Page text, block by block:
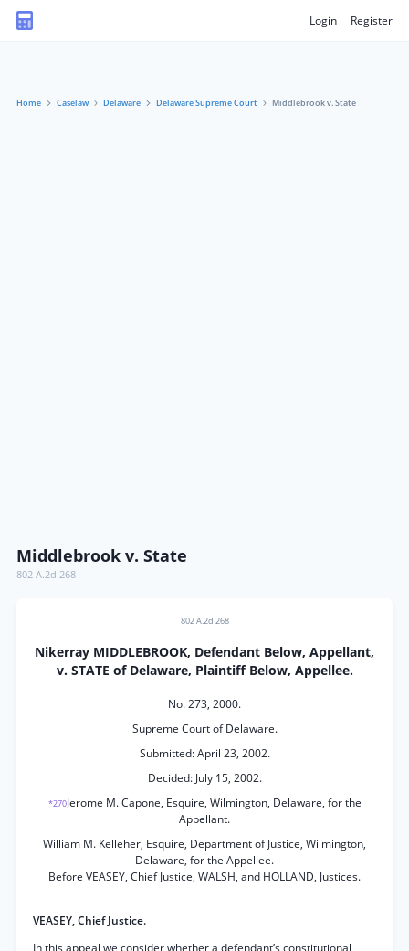
Login Register
Home Caselaw Delaware Delaware Supreme Court Middlebrook v. State
Middlebrook v. State
802 A.2d 268
802 A.2d 268
Nikerray MIDDLEBROOK, Defendant Below, Appellant,
v. STATE of Delaware, Plaintiff Below, Appellee.
No. 273, 2000.
Supreme Court of Delaware.
Submitted: April 23, 2002.
Decided: July 15, 2002.
*270Jerome M. Capone, Esquire, Wilmington, Delaware, for the
Appellant.
William M. Kelleher, Esquire, Department of Justice, Wilmington,
Delaware, for the Appellee.
Before VEASEY, Chief Justice, WALSH, and HOLLAND, Justices.
VEASEY, Chief Justice.
In this appeal we consider whether a defendant’s constitutional